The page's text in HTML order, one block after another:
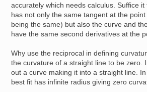
accurately which needs calculus. Suffice
has not only the same tangent at the
being the same) but also the curve and
have the same second derivatives at the
Why use the reciprocal in defining
the curvature of a straight line to be zero.
out a curve making it into a straight line.
best fit has infinite radius giving zero